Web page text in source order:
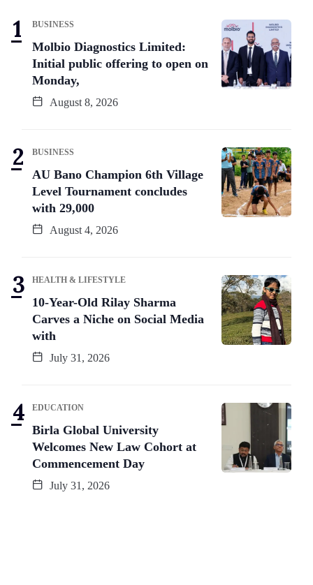
BUSINESS
Molbio Diagnostics Limited:
Initial public offering to open on
Monday,
August 8, 2026
BUSINESS
AU Bano Champion 6th Village
Level Tournament concludes
with 29,000
August 4, 2026
HEALTH & LIFESTYLE
10-Year-Old Rilay Sharma
Carves a Niche on Social Media
with
July 31, 2026
EDUCATION
Birla Global University
Welcomes New Law Cohort at
Commencement Day
July 31, 2026